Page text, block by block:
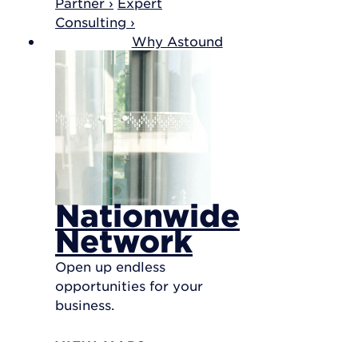
Consulting ›
Why Astound
Nationwide
Network
Open up endless
opportunities for your
business.